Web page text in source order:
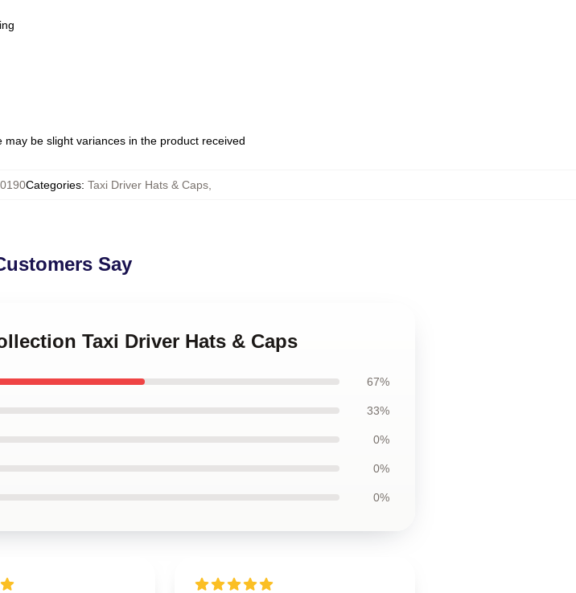
be slight variances in the product received
Categories: Taxi Driver Hats & Caps,
Say
Taxi Driver Hats & Caps
67%
33%
0%
0%
0%